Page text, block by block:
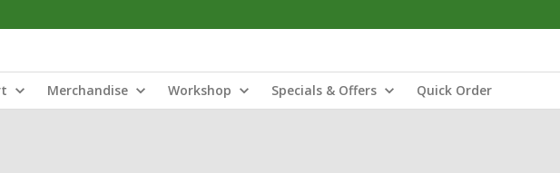
Merchandise Workshop Specials & Offers Quick Order